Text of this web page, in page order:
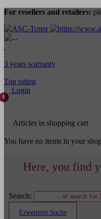
For resellers and retailers:
3 years warranty
Top rating
Login
0
Articles in shopping cart
You have no items in your
Here, you find
Search:
Erweiterte Suche